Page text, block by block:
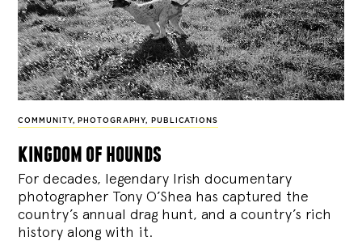
COMMUNITY, PHOTOGRAPHY, PUBLICATIONS
kingdom of hounds
For decades, legendary Irish documentary
photographer Tony O’Shea has captured the
country’s annual drag hunt, and a country’s rich
history along with it.